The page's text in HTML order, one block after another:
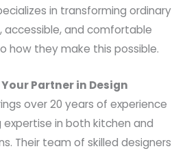
in transforming ordinary
and comfortable
how they make this possible.
Your Partner in Design
over 20 years of experience
in both kitchen and
Their team of skilled designers